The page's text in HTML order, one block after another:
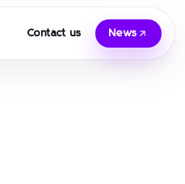
Contact us News